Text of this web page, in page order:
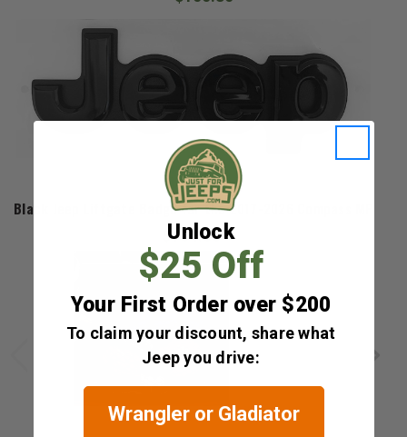
Mopar
Black Jeep Liftgate Badge for the 2017-2026 Compass MP
$104.80
Mopar
Unlock
$25 Off
Your First Order over $200
To claim your discount, share what
Jeep you drive:
Wrangler or Gladiator